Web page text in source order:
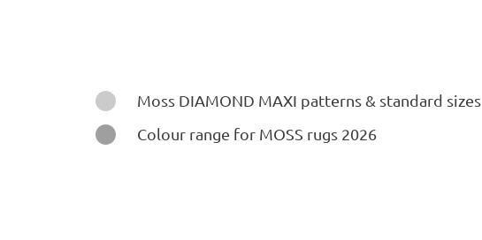
Instructions
 Moss DIAMOND MAXI patterns & standard sizes
 Colour range for MOSS rugs 2026